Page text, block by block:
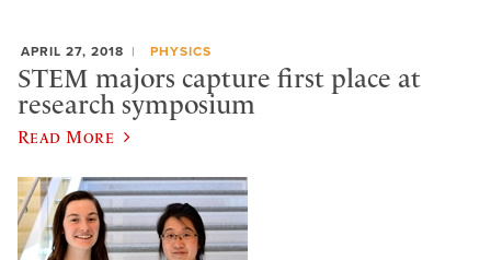
APRIL 27, 2018 PHYSICS
STEM majors capture first place at
research symposium
Read More